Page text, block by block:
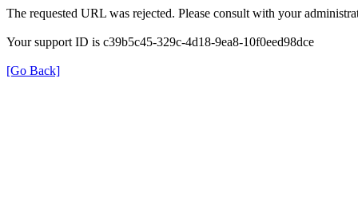
The requested URL was rejected. Please consult with your
Your support ID is c39b5c45-329c-4d18-9ea8-10f0eed98dce
[Go Back]